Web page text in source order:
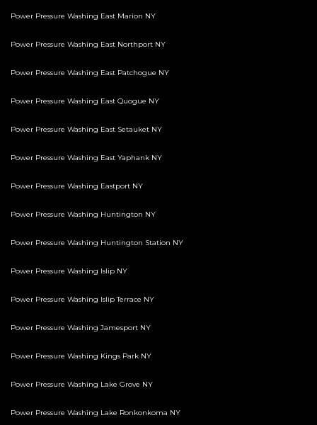
Power Pressure Washing East Marion NY
Power Pressure Washing East Northport NY
Power Pressure Washing East Patchogue NY
Power Pressure Washing East Quogue NY
Power Pressure Washing East Setauket NY
Power Pressure Washing East Yaphank NY
Power Pressure Washing Eastport NY
Power Pressure Washing Huntington NY
Power Pressure Washing Huntington Station NY
Power Pressure Washing Islip NY
Power Pressure Washing Islip Terrace NY
Power Pressure Washing Jamesport NY
Power Pressure Washing Kings Park NY
Power Pressure Washing Lake Grove NY
Power Pressure Washing Lake Ronkonkoma NY